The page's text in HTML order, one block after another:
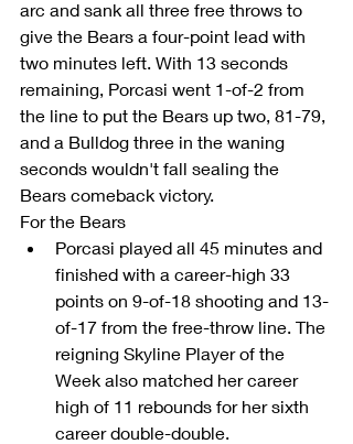
arc and sank all three free throws to
give the Bears a four-point lead with
two minutes left. With 13 seconds
remaining, Porcasi went 1-of-2 from
the line to put the Bears up two, 81-79,
and a Bulldog three in the waning
seconds wouldn't fall sealing the
Bears comeback victory.
For the Bears
Porcasi played all 45 minutes and
finished with a career-high 33
points on 9-of-18 shooting and 13-
of-17 from the free-throw line. The
reigning Skyline Player of the
Week also matched her career
high of 11 rebounds for her sixth
career double-double.